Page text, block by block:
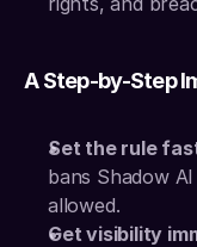
A Step-by-Step
Set the rule
bans Shadow
allowed.
Get visibility